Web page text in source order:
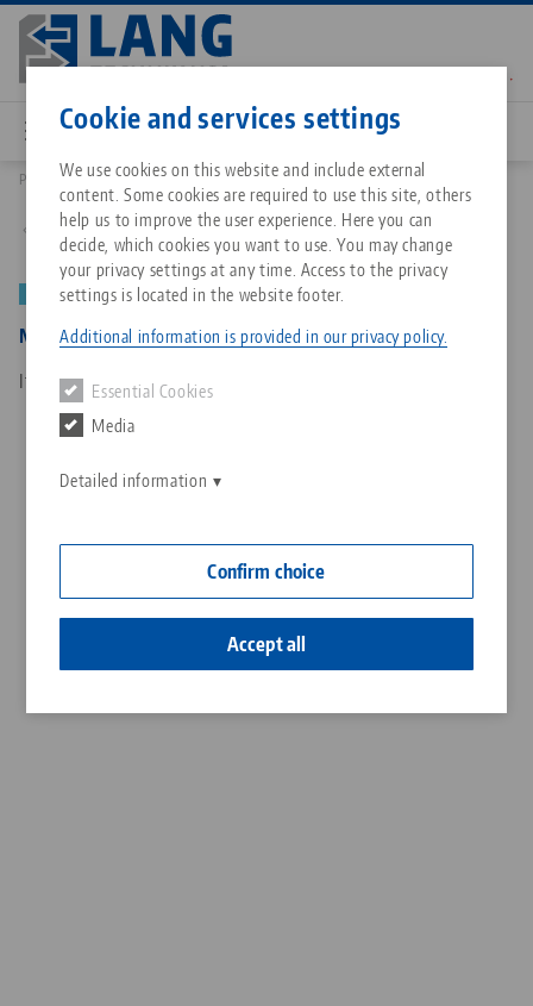
Cookie and services settings
We use cookies on this website and include external
content. Some cookies are required to use this site, others
help us to improve the user experience. Here you can
decide, which cookies you want to use. You may change
your privacy settings at any time. Access to the privacy
settings is located in the website footer.
Additional information is provided in our privacy policy.
Essential Cookies
Media
Detailed information
Confirm choice
Accept all
Skip
main
content
All from one source
Zero-Point Clamping System
About LANG Technik USA
Philosophy
Downloads
FAQ
Blog
News
Matching products
Sorry. We could not find any results.
Go to product page
Services
Quicklinks
Downloads
Downloads
Breadcrumb
Products 50152: Makro•Grip®, Depth gauge
Back to product overview
NEW
Makro•Grip®, Depth gauge
Item No. 50152